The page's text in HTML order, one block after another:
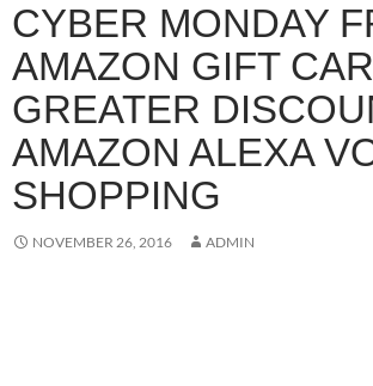
CYBER MONDAY
AMAZON GIFT
GREATER
AMAZON ALEXA
SHOPPING
NOVEMBER 26, 2016 ADMIN